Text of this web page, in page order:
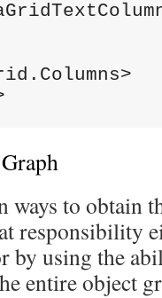
ways to obtain
responsibility
by using the
entire object